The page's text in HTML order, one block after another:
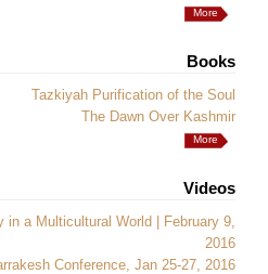
More
Books
Tazkiyah Purification of the Soul
The Dawn Over Kashmir
More
Videos
in a Multicultural World | February 9,
2016
Conference, Jan 25-27, 2016